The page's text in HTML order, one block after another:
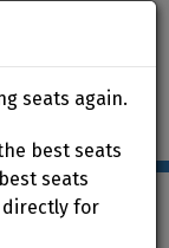
seats again.
best seats
seats
directly for
seats again.
best seats
seats
directly for